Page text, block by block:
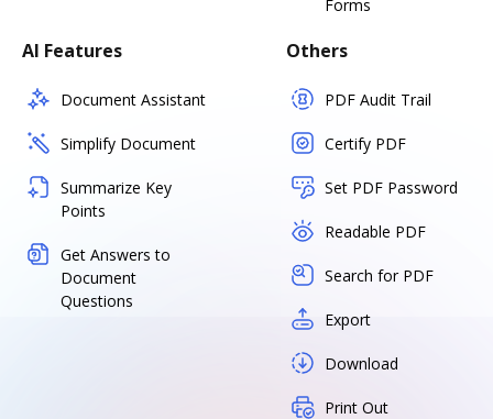
Forms
AI Features
Document Assistant
Simplify Document
Summarize Key
Points
Get Answers to
Document
Questions
Others
PDF Audit Trail
Certify PDF
Set PDF Password
Readable PDF
Search for PDF
Export
Download
Print Out